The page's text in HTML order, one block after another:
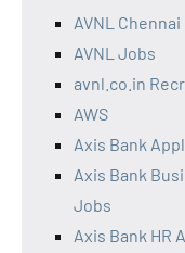
AVNL
AVNL Jobs
avnl.co.in
AWS
Axis Bank
Axis Bank
Jobs
Axis Bank HR